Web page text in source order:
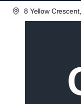
8 Yellow